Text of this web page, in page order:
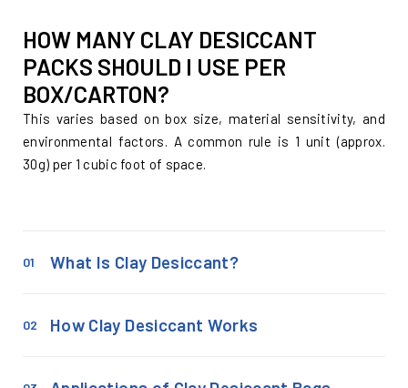
HOW MANY CLAY DESICCANT
PACKS SHOULD I USE PER
BOX/CARTON?
This varies based on box size, material sensitivity, and
environmental factors. A common rule is 1 unit (approx.
30g) per 1 cubic foot of space.
01 What Is Clay Desiccant?
02 How Clay Desiccant Works